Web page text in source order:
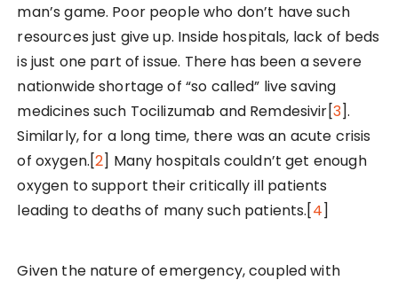
man’s game. Poor people who don’t have such
resources just give up. Inside hospitals, lack of beds
is just one part of issue. There has been a severe
nationwide shortage of “so called” live saving
medicines such Tocilizumab and Remdesivir[3].
Similarly, for a long time, there was an acute crisis
of oxygen.[2] Many hospitals couldn’t get enough
oxygen to support their critically ill patients
leading to deaths of many such patients.[4]
Given the nature of emergency, coupled with